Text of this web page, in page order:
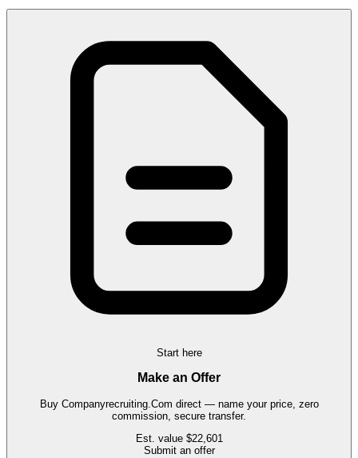
Start here
Make an Offer
Buy Companyrecruiting.Com direct — name your price, zero
commission, secure transfer.
Est. value $22,601
Submit an offer